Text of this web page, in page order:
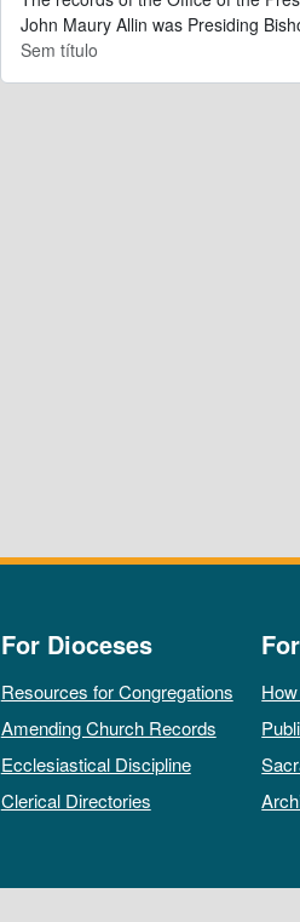
John Maury Allin was Presiding
Sem título
For Dioceses
Resources for Congregations
Amending Church Records
Ecclesiastical Discipline
Clerical Directories